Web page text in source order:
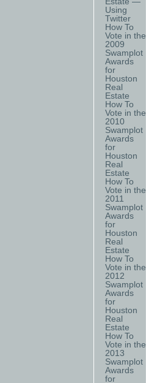
Using
Twitter
How To
Vote in the
2009
Swamplot
Awards
for
Houston
Real
Estate
How To
Vote in the
2010
Swamplot
Awards
for
Houston
Real
Estate
How To
Vote in the
2011
Swamplot
Awards
for
Houston
Real
Estate
How To
Vote in the
2012
Swamplot
Awards
for
Houston
Real
Estate
How To
Vote in the
2013
Swamplot
Awards
for